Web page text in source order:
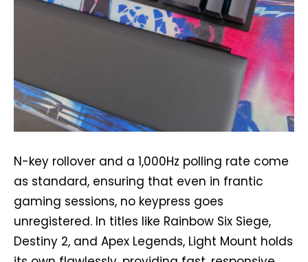
N-key rollover and a 1,000Hz polling rate come
as standard, ensuring that even in frantic
gaming sessions, no keypress goes
unregistered. In titles like Rainbow Six Siege,
Destiny 2, and Apex Legends, Light Mount holds